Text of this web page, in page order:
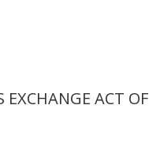
EXCHANGE ACT OF